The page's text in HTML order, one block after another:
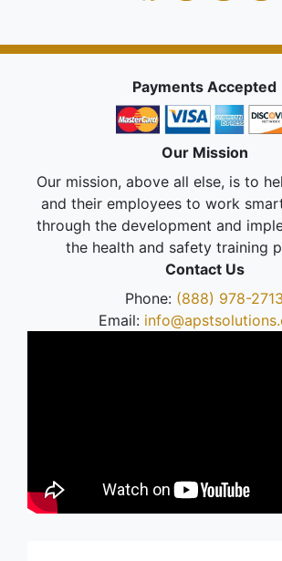
Payments Accepted
Our Mission
Our mission, above all else, is to
and their employees to work
through the development and
the health and safety training
Contact Us
Phone: (888) 978-2713
Email: